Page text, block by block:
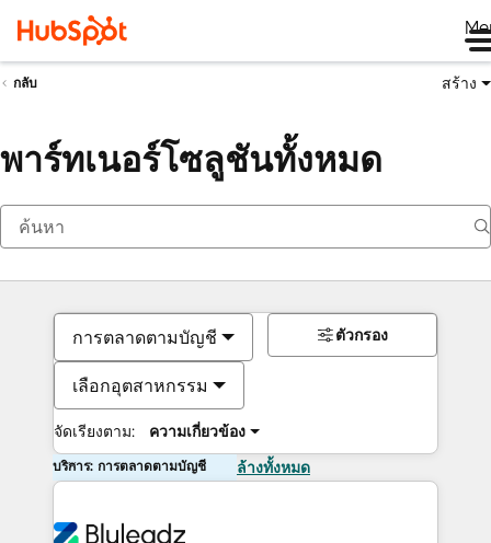
กลับ สร้าง
พาร์ทเนอร์โซลูชันทั้งหมด
การตลาดตามบัญชี
เลือกอุตสาหกรรม
จัดเรียงตาม: ความเกี่ยวข้อง
ตัวกรอง
บริการ: การตลาดตามบัญชี ล้างทั้งหมด